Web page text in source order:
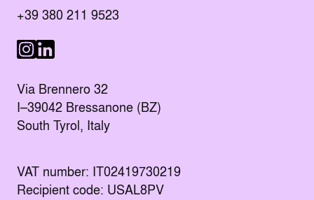
Call the following number:
+39 380 211 9523
Visit us on LinkedIn
Visit us on Instagram
Via Brennero 32
I–39042 Bressanone (BZ)
South Tyrol, Italy
VAT number: IT02419730219
Recipient code: USAL8PV